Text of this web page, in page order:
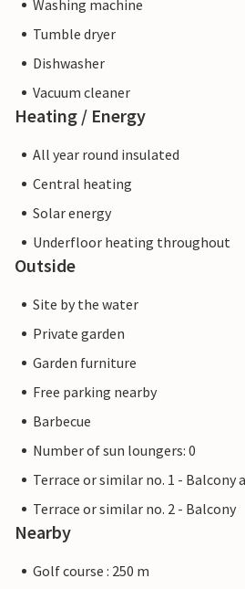
Washing machine
Tumble dryer
Dishwasher
Vacuum cleaner
Heating / Energy
All year round insulated
Central heating
Solar energy
Underfloor heating throughout
Outside
Site by the water
Private garden
Garden furniture
Free parking nearby
Barbecue
Number of sun loungers: 0
Terrace or similar no. 1 - Balcony
Terrace or similar no. 2 - Balcony
Nearby
Golf course : 250 m